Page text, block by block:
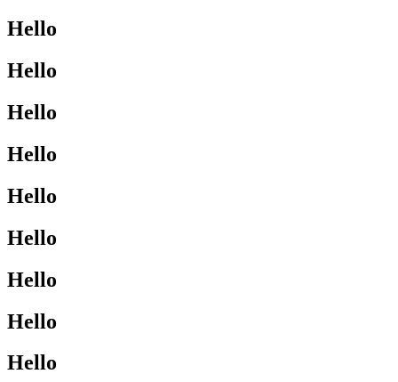
Hello
Hello
Hello
Hello
Hello
Hello
Hello
Hello
Hello